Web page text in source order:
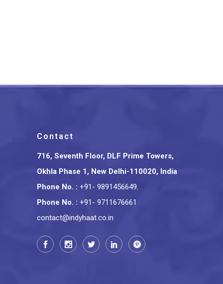
Contact
716, Seventh Floor, DLF Prime Towers,
Okhla Phase 1, New Delhi-110020, India
Phone No. : +91- 9891456649,
Phone No. : +91- 9711676661
contact@indyhaat.co.in